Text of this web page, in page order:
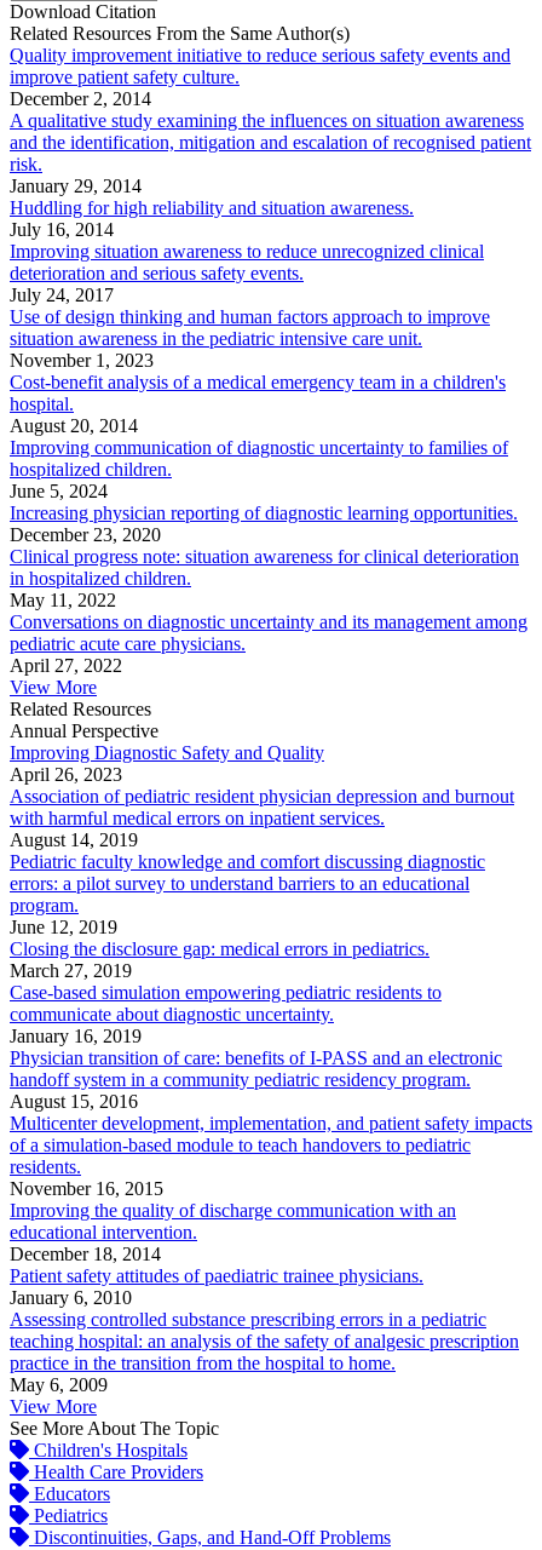
Download Citation
Related Resources From the Same Author(s)
Quality improvement initiative to reduce serious safety events and
improve patient safety culture.
December 2, 2014
A qualitative study examining the influences on situation awareness
and the identification, mitigation and escalation of recognised patient
risk.
January 29, 2014
Huddling for high reliability and situation awareness.
July 16, 2014
Improving situation awareness to reduce unrecognized clinical
deterioration and serious safety events.
July 24, 2017
Use of design thinking and human factors approach to improve
situation awareness in the pediatric intensive care unit.
November 1, 2023
Cost-benefit analysis of a medical emergency team in a children's
hospital.
August 20, 2014
Improving communication of diagnostic uncertainty to families of
hospitalized children.
June 5, 2024
Increasing physician reporting of diagnostic learning opportunities.
December 23, 2020
Clinical progress note: situation awareness for clinical deterioration
in hospitalized children.
May 11, 2022
Conversations on diagnostic uncertainty and its management among
pediatric acute care physicians.
April 27, 2022
View More
Related Resources
Annual Perspective
Improving Diagnostic Safety and Quality
April 26, 2023
Association of pediatric resident physician depression and burnout
with harmful medical errors on inpatient services.
August 14, 2019
Pediatric faculty knowledge and comfort discussing diagnostic
errors: a pilot survey to understand barriers to an educational
program.
June 12, 2019
Closing the disclosure gap: medical errors in pediatrics.
March 27, 2019
Case-based simulation empowering pediatric residents to
communicate about diagnostic uncertainty.
January 16, 2019
Physician transition of care: benefits of I-PASS and an electronic
handoff system in a community pediatric residency program.
August 15, 2016
Multicenter development, implementation, and patient safety impacts
of a simulation-based module to teach handovers to pediatric
residents.
November 16, 2015
Improving the quality of discharge communication with an
educational intervention.
December 18, 2014
Patient safety attitudes of paediatric trainee physicians.
January 6, 2010
Assessing controlled substance prescribing errors in a pediatric
teaching hospital: an analysis of the safety of analgesic prescription
practice in the transition from the hospital to home.
May 6, 2009
View More
See More About The Topic
Children's Hospitals
Health Care Providers
Educators
Pediatrics
Discontinuities, Gaps, and Hand-Off Problems